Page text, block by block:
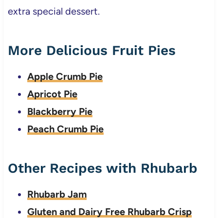
extra special dessert.
More Delicious Fruit Pies
Apple Crumb Pie
Apricot Pie
Blackberry Pie
Peach Crumb Pie
Other Recipes with Rhubarb
Rhubarb Jam
Gluten and Dairy Free Rhubarb Crisp